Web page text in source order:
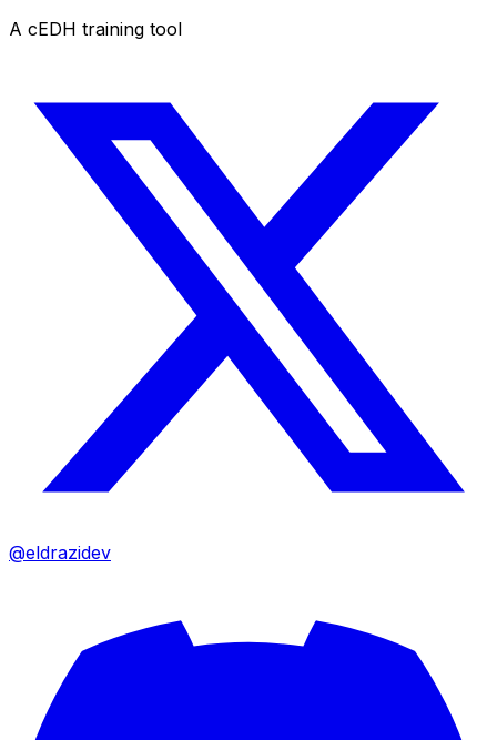
A cEDH training tool
@eldrazidev